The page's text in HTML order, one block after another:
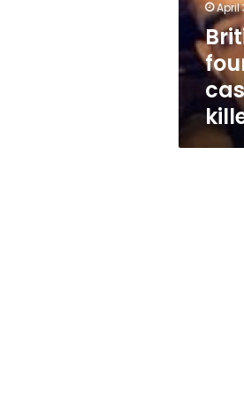
of
Egyptian
killed
in
April